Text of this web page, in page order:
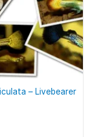
– Livebearer